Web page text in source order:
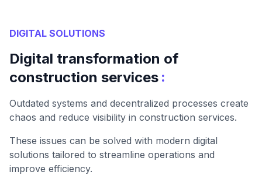
DIGITAL SOLUTIONS
Digital transformation of
construction services :
Outdated systems and decentralized processes create
chaos and reduce visibility in construction services.
These issues can be solved with modern digital
solutions tailored to streamline operations and
improve efficiency.